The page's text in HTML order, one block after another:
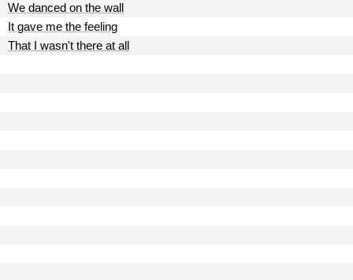
We danced on the wall
It gave me the feeling
That I wasn't there at all